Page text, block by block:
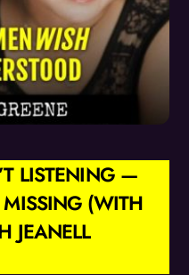
LISTENING —
MISSING (WITH
JEANELL